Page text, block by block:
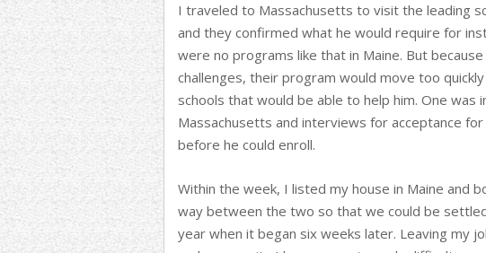
I traveled to Massachusetts to visit the leading
and they confirmed what he would require for
were no programs like that in Maine. But
challenges, their program would move too
schools that would be able to help him. One was
Massachusetts and interviews for acceptance
before he could enroll.
Within the week, I listed my house in Maine and
way between the two so that we could be
year when it began six weeks later. Leaving my